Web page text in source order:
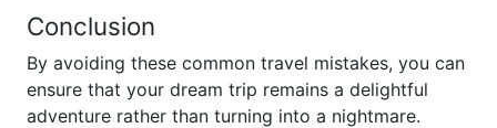
Conclusion
By avoiding these common travel mistakes, you can
ensure that your dream trip remains a delightful
adventure rather than turning into a nightmare.